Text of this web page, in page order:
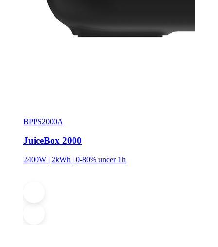
BPPS2000A
JuiceBox 2000
2400W | 2kWh | 0-80% under 1h